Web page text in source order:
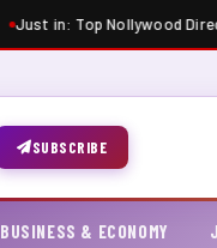
Just in: Top Nollywood
SUBSCRIBE
BUSINESS & ECONOMY